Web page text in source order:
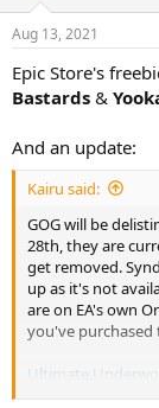
Aug 13, 2021
Epic Store's
Bastards &
And an update:
Kairu said:
GOG will be
28th, they are
get removed.
up as it's not
are on EA's own
you've purchased
Ultimate